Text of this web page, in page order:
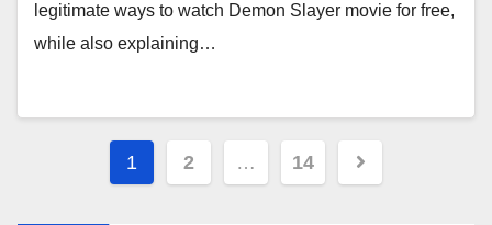
legitimate ways to watch Demon Slayer movie for free,
while also explaining…
Posts
1 2 … 14